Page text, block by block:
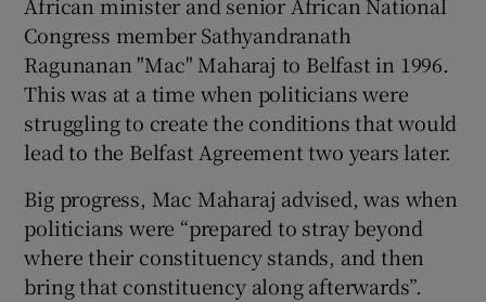
Congress member Sathyandranath
Ragunanan "Mac" Maharaj to Belfast in 1996.
This was at a time when politicians were
struggling to create the conditions that would
lead to the Belfast Agreement two years later.
Big progress, Mac Maharaj advised, was when
politicians were “prepared to stray beyond
where their constituency stands, and then
bring that constituency along afterwards”.